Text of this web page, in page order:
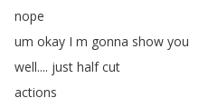
nope
um okay I m gonna show you
well.... just half cut
actions